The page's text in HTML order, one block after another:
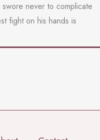
never to complicate
fight on his hands is